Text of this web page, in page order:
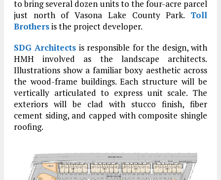
to bring several dozen units to the four-acre parcel
just north of Vasona Lake County Park. Toll
Brothersis the project developer.
SDG Architects is responsible for the design, with
HMH involved as the landscape architects.
Illustrations show a familiar boxy aesthetic across
the wood-frame buildings. Each structure will be
vertically articulated to express unit scale. The
exteriors will be clad with stucco finish, fiber
cement siding, and capped with composite shingle
roofing.